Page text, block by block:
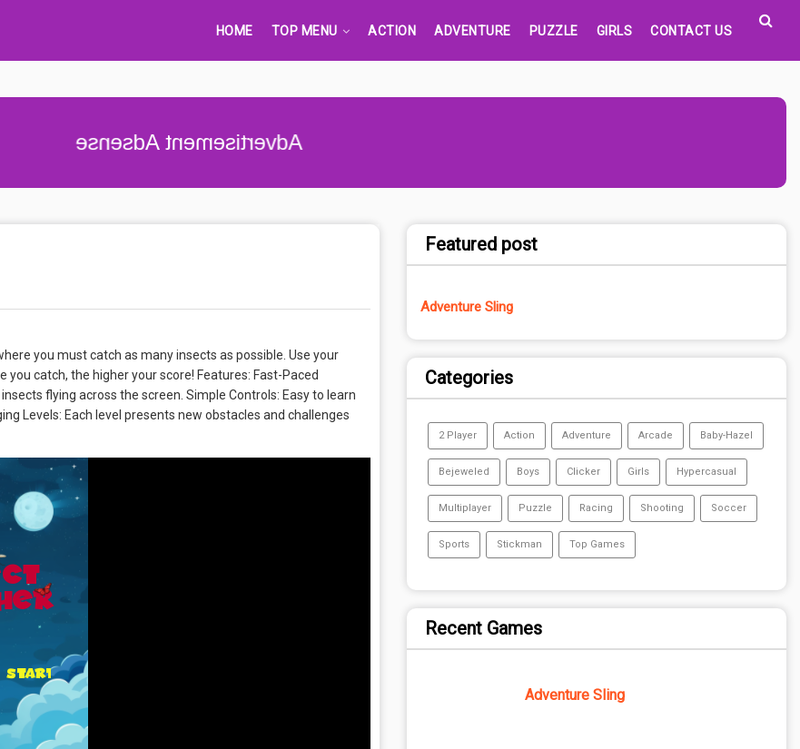
HOME TOP MENU ACTION ADVENTURE PUZZLE GIRLS CONTACT US
Advertisement Adsense
you must catch as many insects as possible. Use your
catch, the higher your score! Features: Fast-Paced
flying across the screen. Simple Controls: Easy to learn
Levels: Each level presents new obstacles and challenges
Featured post
Adventure Sling
Categories
2 Player Action Adventure Arcade Baby-Hazel
Bejeweled Boys Clicker Girls Hypercasual
Multiplayer Puzzle Racing Shooting Soccer
Sports Stickman Top Games
Recent Games
Adventure Sling